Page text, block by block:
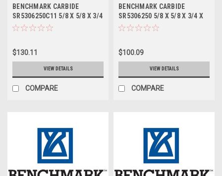
BENCHMARK CARBIDE
SR5306250C11 5/8 X 5/8 X 3/4
X 3, 5FL STUB LOC, RUFFY-IN
$130.11
VIEW DETAILS
COMPARE
BENCHMARK CARBIDE
SR5306250 5/8 X 5/8 X 3/4 X
3, 5FL STUB LOC, RUFFY-IN
$100.09
VIEW DETAILS
COMPARE